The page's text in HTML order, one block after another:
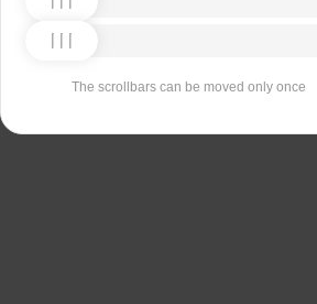
The scrollbars can be moved only once